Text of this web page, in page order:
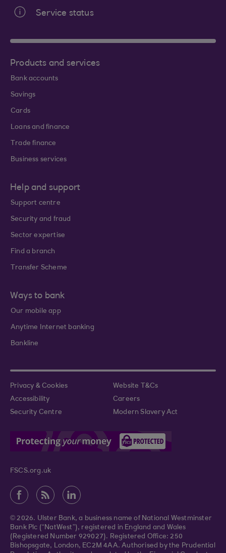
Service status
Products and services
Bank accounts
Savings
Cards
Loans and finance
Trade finance
Business services
Help and support
Support centre
Security and fraud
Sector expertise
Find a branch
Transfer Scheme
Ways to bank
Our mobile app
Anytime Internet banking
Bankline
Privacy & Cookies
Website T&Cs
Accessibility
Careers
Security Centre
Modern Slavery Act
FSCS.org.uk
© 2026. Ulster Bank, a business name of National Westminster
Bank Plc (“NatWest”), registered in England and Wales
(Registered Number 929027). Registered Office: 250
Bishopsgate, London, EC2M 4AA. Authorised by the Prudential